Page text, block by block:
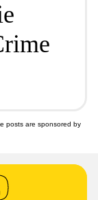
posts are sponsored by